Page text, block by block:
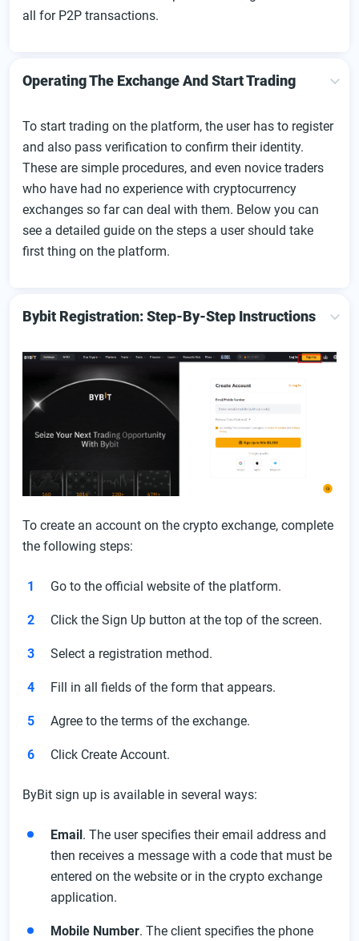
all for P2P transactions.
Operating The Exchange And Start Trading
To start trading on the platform, the user has to register
and also pass verification to confirm their identity.
These are simple procedures, and even novice traders
who have had no experience with cryptocurrency
exchanges so far can deal with them. Below you can
see a detailed guide on the steps a user should take
first thing on the platform.
Bybit Registration: Step-By-Step Instructions
To create an account on the crypto exchange, complete
the following steps:
Go to the official website of the platform.
Click the Sign Up button at the top of the screen.
Select a registration method.
Fill in all fields of the form that appears.
Agree to the terms of the exchange.
Click Create Account.
ByBit sign up is available in several ways:
Email. The user specifies their email address and
then receives a message with a code that must be
entered on the website or in the crypto exchange
application.
Mobile Number. The client specifies the phone